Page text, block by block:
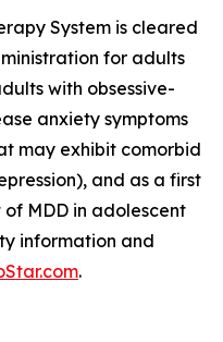
System is cleared
for adults
with obsessive-
anxiety symptoms
may exhibit comorbid
and as a first
MDD in adolescent
information and
.